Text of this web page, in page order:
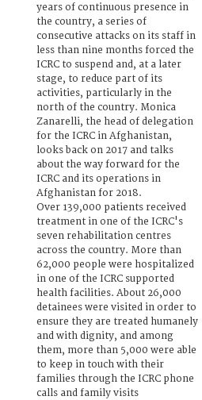
years of continuous presence in
the country, a series of
consecutive attacks on its staff in
less than nine months forced the
ICRC to suspend and, at a later
stage, to reduce part of its
activities, particularly in the
north of the country. Monica
Zanarelli, the head of delegation
for the ICRC in Afghanistan,
looks back on 2017 and talks
about the way forward for the
ICRC and its operations in
Afghanistan for 2018.
Over 139,000 patients received
treatment in one of the ICRC's
seven rehabilitation centres
across the country. More than
62,000 people were hospitalized
in one of the ICRC supported
health facilities. About 26,000
detainees were visited in order to
ensure they are treated humanely
and with dignity, and among
them, more than 5,000 were able
to keep in touch with their
families through the ICRC phone
calls and family visits